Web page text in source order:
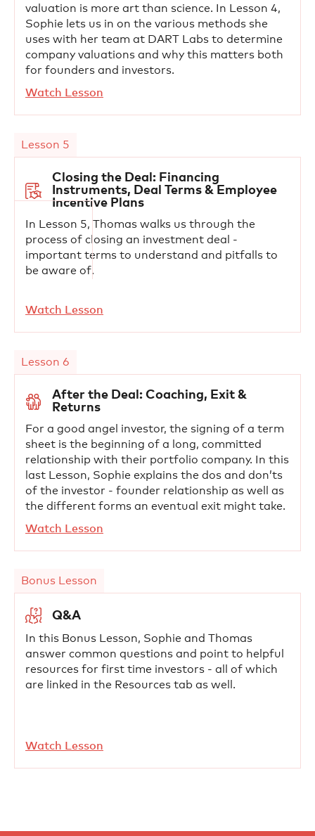
valuation is more art than science. In Lesson 4,
Sophie lets us in on the various methods she
uses with her team at DART Labs to determine
company valuations and why this matters both
for founders and investors.
Watch Lesson
Lesson 5
Closing the Deal: Financing
Instruments, Deal Terms & Employee
Incentive Plans
In Lesson 5, Thomas walks us through the
process of closing an investment deal -
important terms to understand and pitfalls to
be aware of.
Watch Lesson
Lesson 6
After the Deal: Coaching, Exit &
Returns
For a good angel investor, the signing of a term
sheet is the beginning of a long, committed
relationship with their portfolio company. In this
last Lesson, Sophie explains the dos and don’ts
of the investor - founder relationship as well as
the different forms an eventual exit might take.
Watch Lesson
Bonus Lesson
Q&A
In this Bonus Lesson, Sophie and Thomas
answer common questions and point to helpful
resources for first time investors - all of which
are linked in the Resources tab as well.
Watch Lesson